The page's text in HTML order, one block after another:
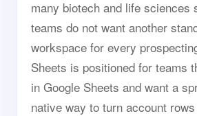
many biotech and life sciences
teams do not want another
workspace for every
Sheets is positioned for teams
in Google Sheets and want a
native way to turn account